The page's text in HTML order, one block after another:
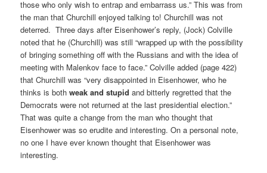
those who only wish to entrap and embarrass us.” This was from
the man that Churchill enjoyed talking to! Churchill was not
deterred. Three days after Eisenhower’s reply, (Jock) Colville
noted that he (Churchill) was still “wrapped up with the possibility
of bringing something off with the Russians and with the idea of
meeting with Malenkov face to face.” Colville added (page 422)
that Churchill was “very disappointed in Eisenhower, who he
thinks is bothweak and stupidand bitterly regretted that the
Democrats were not returned at the last presidential election.”
That was quite a change from the man who thought that
Eisenhower was so erudite and interesting. On a personal note,
no one I have ever known thought that Eisenhower was
interesting.